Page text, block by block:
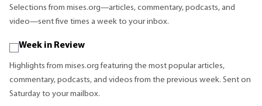
Selections from mises.org—articles, commentary, podcasts, and
video—sent five times a week to your inbox.
Week in Review
Highlights from mises.org featuring the most popular articles,
commentary, podcasts, and videos from the previous week. Sent on
Saturday to your mailbox.